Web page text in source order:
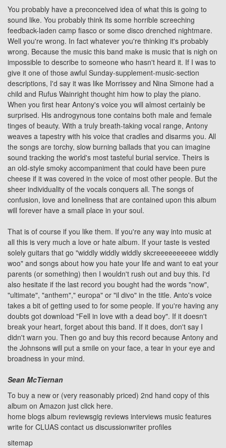
You probably have a preconceived idea of what this is going to
sound like. You probably think its some horrible screeching
feedback-laden camp fiasco or some disco drenched nightmare.
Well you're wrong. In fact whatever you're thinking it's probably
wrong. Because the music this band make is music that is nigh on
impossible to describe to someone who hasn't heard it. If I was to
give it one of those awful Sunday-supplement-music-section
descriptions, I'd say it was like Morrissey and Nina Simone had a
child and Rufus Wainright thought him how to play the piano.
When you first hear Antony's voice you will almost certainly be
surprised. His androgynous tone contains both male and female
tinges of beauty. With a truly breath-taking vocal range, Antony
weaves a tapestry with his voice that cradles and disarms you. All
the songs are torchy, slow burning ballads that you can imagine
sound tracking the world's most tasteful burial service. Theirs is
an old-style smoky accompaniment that could have been pure
cheese if it was covered in the voice of most other people. But the
sheer individuality of the vocals conquers all. The songs of
confusion, love and loneliness that are contained upon this album
will forever have a small place in your soul.
That is of course if you like them. If you're any way into music at
all this is very much a love or hate album. If your taste is vested
solely guitars that go "widdly widdly widdly skcreeeeeeeeee widdly
woo" and songs about how you hate your life and want to eat your
parents (or something) then I wouldn't rush out and buy this. I'd
also hesitate if the last record you bought had the words "now",
"ultimate", "anthem"," europa" or "il divo" in the title. Anto's voice
takes a bit of getting used to for some people. If you're having any
doubts got download "Fell in love with a dead boy". If it doesn't
break your heart, forget about this band. If it does, don't say I
didn't warn you. Then go and buy this record because Antony and
the Johnsons will put a smile on your face, a tear in your eye and
broadness in your mind.
Sean McTiernan
To buy a new or (very reasonably priced) 2nd hand copy of this
album on Amazon just click here.
home blogs album reviewsgig reviews interviews music features
write for CLUAS contact us discussionwriter profiles
sitemap